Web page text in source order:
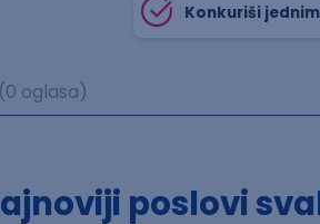
Konkuriši
(0 oglasa)
poslovi